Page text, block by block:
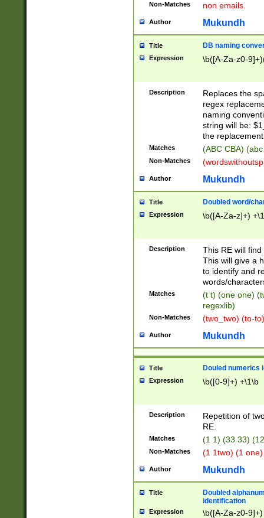
Non-Matches non emails.
Author Mukundh
Title DB naming
Expression \b([A-Za-z0-
Description
Replaces the
regex
naming
string will be:
the
Matches (ABC CBA)
Non-Matches
Author Mukundh
Title Doubled word/
Expression \b([A-Za-z]+)
Description
This RE will
This will give a
to identify and
words/
Matches
(t t) (one one)
regexlib)
Non-Matches (two_two) (to-
Author Mukundh
Title Douled numerics
Expression \b([0-9]+) +\1\b
Description
Repetition of
RE.
Matches (1 1) (33 33)
Non-Matches (1 1two) (1
Author Mukundh
Title
Doubled
identification
Expression \b([A-Za-z0-